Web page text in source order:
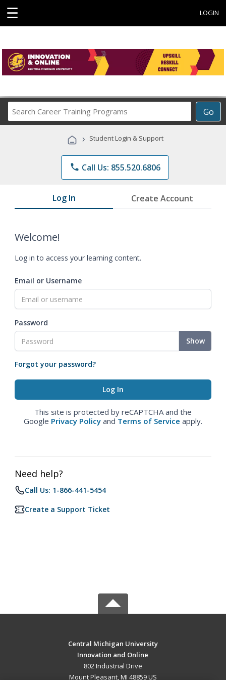
☰ LOGIN
Go
Career
Programs
› Student Login & Support
phone Call Us: 855.520.6806
Log In Create Account
Welcome!
Log in to access your learning content.
Email or Username
Password
Show
Forgot your password?
This site is protected by reCAPTCHA and the
Google Privacy Policy and Terms of Service apply.
Need help?
Call Us: 1-866-441-5454
Create a Support Ticket
Central Michigan University
Innovation and Online
802 Industrial Drive
Mount Pleasant, MI 48859 US